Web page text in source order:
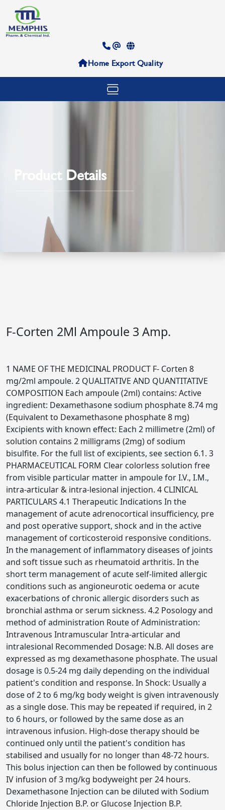
Home ExportQuality
Product Details
F-Corten 2Ml Ampoule 3 Amp.
1 NAME OF THE MEDICINAL PRODUCT F- Corten 8
mg/2ml ampoule. 2 QUALITATIVE AND QUANTITATIVE
COMPOSITION Each ampoule (2ml) contains: Active
ingredient: Dexamethasone sodium phosphate 8.74 mg
(Equivalent to Dexamethasone phosphate 8 mg)
Excipients with known effect: Each 2 millimetre (2ml) of
solution contains 2 milligrams (2mg) of sodium
bisulfite. For the full list of excipients, see section 6.1. 3
PHARMACEUTICAL FORM Clear colorless solution free
from visible particular matter in ampoule for I.V., I.M.,
intra-articular & intra-lesional injection. 4 CLINICAL
PARTICULARS 4.1 Therapeutic Indications In the
management of acute adrenocortical insufficiency, pre
and post operative support, shock and in the active
management of corticosteroid responsive conditions.
In the management of inflammatory diseases of joints
and soft tissue such as rheumatoid arthritis. In the
short term management of acute self-limited allergic
conditions such as angioneurotic oedema or acute
exacerbations of chronic allergic disorders such as
bronchial asthma or serum sickness. 4.2 Posology and
method of administration Route of Administration:
Intravenous Intramuscular Intra-articular and
intralesional Recommended Dosage: N.B. All doses are
expressed as mg dexamethasone phosphate. The usual
dosage is 0.5-24 mg daily depending on the individual
patient's condition and response. In Shock: Usually a
dose of 2 to 6 mg/kg body weight is given intravenously
as a single dose. This may be repeated if required, in 2
to 6 hours, or followed by the same dose as an
intravenous infusion. High-dose therapy should be
continued only until the patient's condition has
stabilised and usually for no longer than 48-72 hours.
This bolus injection can then be followed by continuous
IV infusion of 3 mg/kg bodyweight per 24 hours.
Dexamethasone Injection can be diluted with Sodium
Chloride Injection B.P. or Glucose Injection B.P.